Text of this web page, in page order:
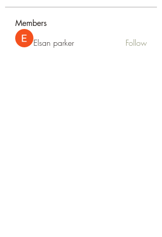
Members
Elsan parker Follow